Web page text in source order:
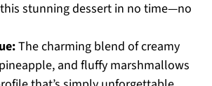
stunning dessert in no time—no
The charming blend of creamy
and fluffy marshmallows